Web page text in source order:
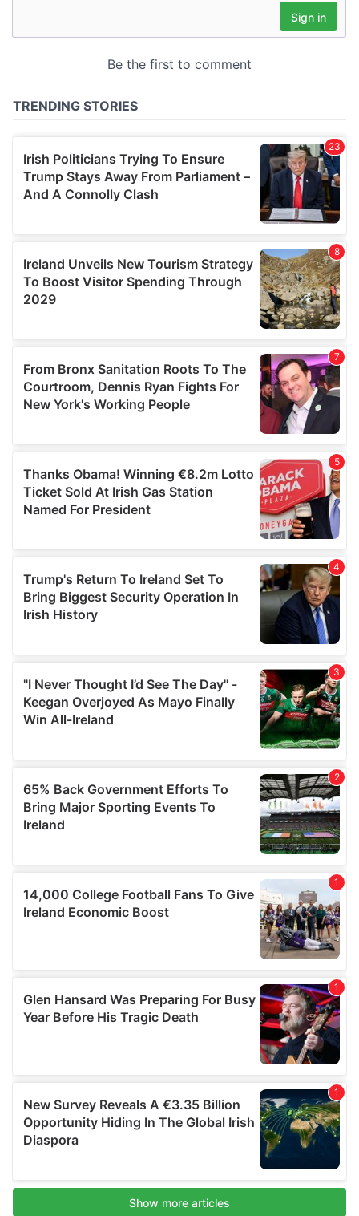
may combine it with other information that you’ve
provided to them or that they’ve collected from your use